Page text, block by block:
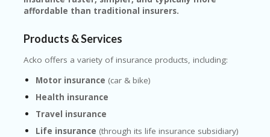
affordable than traditional insurers.
Products & Services
Acko offers a variety of insurance products, including:
Motor insurance (car & bike)
Health insurance
Travel insurance
Life insurance (through its life insurance subsidiary)